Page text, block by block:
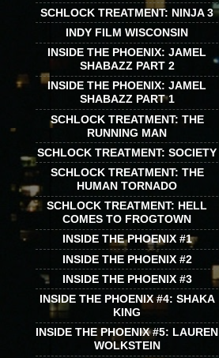
SCHLOCK TREATMENT: NINJA 3
INDY FILM WISCONSIN
INSIDE THE PHOENIX: JAMEL
SHABAZZ PART 2
INSIDE THE PHOENIX: JAMEL
SHABAZZ PART 1
SCHLOCK TREATMENT: THE
RUNNING MAN
SCHLOCK TREATMENT: SOCIETY
SCHLOCK TREATMENT: THE
HUMAN TORNADO
SCHLOCK TREATMENT: HELL
COMES TO FROGTOWN
INSIDE THE PHOENIX #1
INSIDE THE PHOENIX #2
INSIDE THE PHOENIX #3
INSIDE THE PHOENIX #4: SHAKA
KING
INSIDE THE PHOENIX #5: LAUREN
WOLKSTEIN